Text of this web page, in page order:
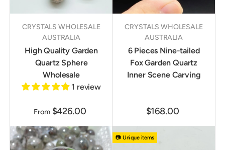
CRYSTALS WHOLESALE
AUSTRALIA
High Quality Garden
Quartz Sphere
Wholesale
1 review
From $426.00
CRYSTALS WHOLESALE
AUSTRALIA
6 Pieces Nine-tailed
Fox Garden Quartz
Inner Scene Carving
$168.00
📷 Unique items